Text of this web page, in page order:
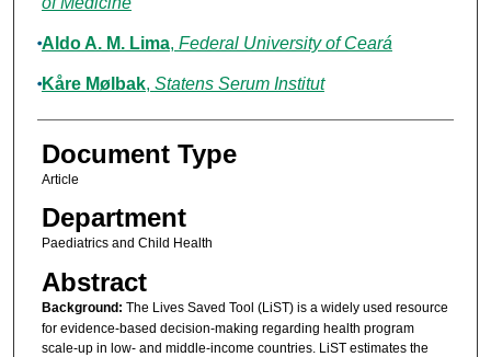
Aldo A. M. Lima, Federal University of Ceará
Kåre Mølbak, Statens Serum Institut
Document Type
Article
Department
Paediatrics and Child Health
Abstract
Background: The Lives Saved Tool (LiST) is a widely used resource
for evidence-based decision-making regarding health program
scale-up in low- and middle-income countries. LiST estimates the